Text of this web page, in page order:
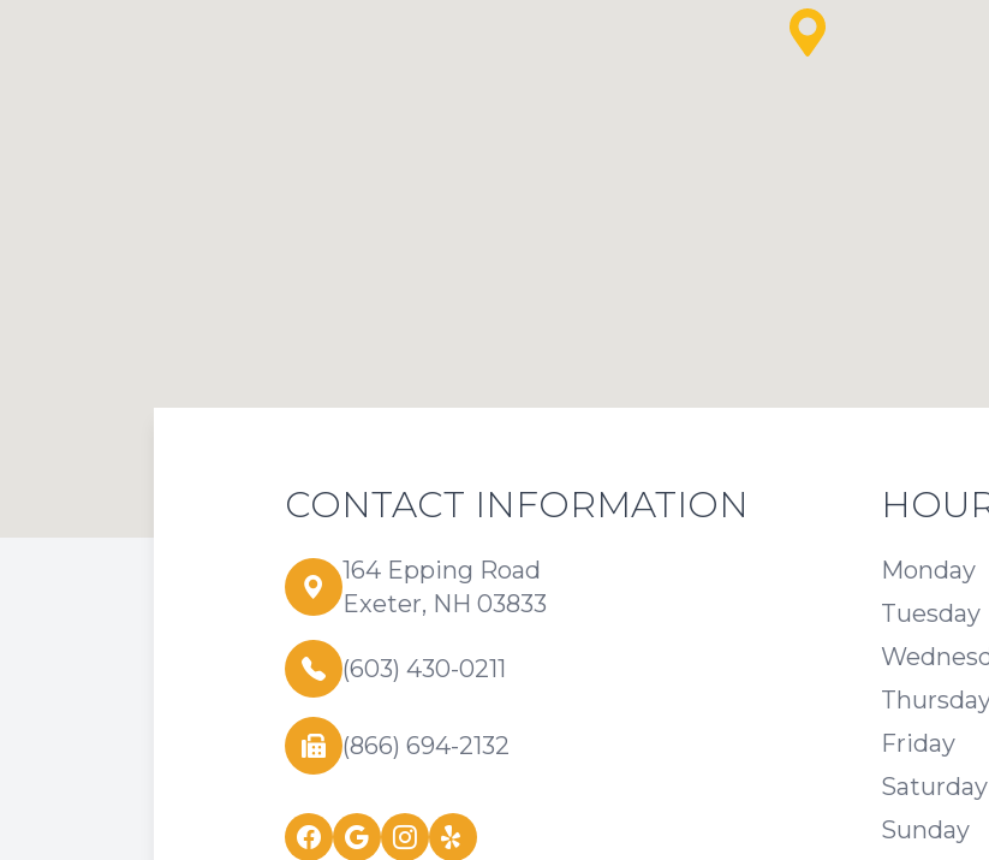
CONTACT INFORMATION
164 Epping Road
Exeter, NH 03833
(603) 430-0211
(866) 694-2132
Monday
Tuesday
Friday
Saturday
Sunday